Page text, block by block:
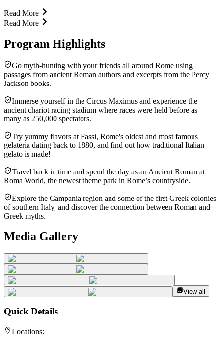
Read More
Read More
Program Highlights
Go myth-hunting with your friends all around Rome using
passages from ancient Roman authors and excerpts from the Percy
Jackson books.
Immerse yourself in the Circus Maximus and experience the
ancient chariot racing stadium where races were held before as
many as 250,000 spectators.
Try yummy flavors at Fassi, Rome's oldest and most famous
gelateria dating back to 1880, and find out how traditional Italian
gelato is made!
Travel back in time and spend the day as an Ancient Roman at
Roma World, the newest theme park in Rome’s countryside.
Explore the Campania region and some of the first Greek colonies
of southern Italy, and discover the connection between Roman and
Greek myths.
Media Gallery
View all
Quick Details
Locations: